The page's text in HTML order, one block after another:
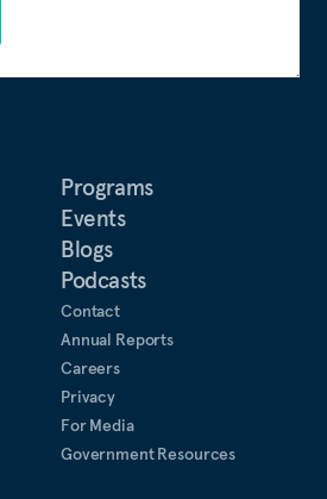
Programs
Events
Blogs
Podcasts
Contact
Annual Reports
Careers
Privacy
For Media
Government Resources